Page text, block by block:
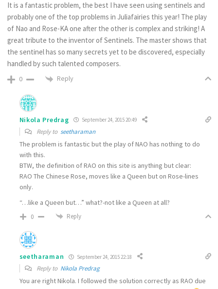
It is a fantastic problem, the best I have seen using sentinels and
probably one of the top problems in Juliafairies this year! The play
of Nao and Rose-KA one after the other is complex and striking! A
great tribute to the inventor of Sentinels. The master shows that
the sentinel has so many secrets yet to be discovered, especially
handled by such talented composers.
0 Reply
Nikola Predrag September 24, 2015 20:49
Reply to seetharaman
The problem is fantastic but the play of NAO has nothing to do
with this.
BTW, the definition of RAO on this site is anything but clear:
RAO The Chinese Rose, moves like a Queen but on Rose-lines
only.
“…like a Queen but…” what?-not like a Queen at all?
0 Reply
seetharaman September 24, 2015 22:18
Reply to Nikola Predrag
You are right Nikola. I followed the solution correctly as RAO due